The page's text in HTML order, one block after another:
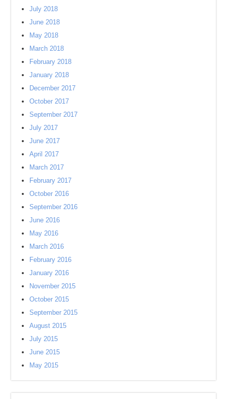
July 2018
June 2018
May 2018
March 2018
February 2018
January 2018
December 2017
October 2017
September 2017
July 2017
June 2017
April 2017
March 2017
February 2017
October 2016
September 2016
June 2016
May 2016
March 2016
February 2016
January 2016
November 2015
October 2015
September 2015
August 2015
July 2015
June 2015
May 2015